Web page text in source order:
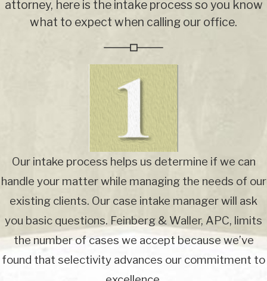
attorney, here is the intake process so you know
what to expect when calling our office.
Our intake process helps us determine if we can
handle your matter while managing the needs of our
existing clients. Our case intake manager will ask
you basic questions. Feinberg & Waller, APC, limits
the number of cases we accept because we’ve
found that selectivity advances our commitment to